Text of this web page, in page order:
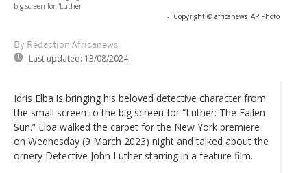
big screen for “Luther
- Copyright © africanews AP Photo
By Rédaction Africanews
Last updated: 13/08/2024
Idris Elba is bringing his beloved detective character from
the small screen to the big screen for “Luther: The Fallen
Sun.” Elba walked the carpet for the New York premiere
on Wednesday (9 March 2023) night and talked about the
ornery Detective John Luther starring in a feature film.